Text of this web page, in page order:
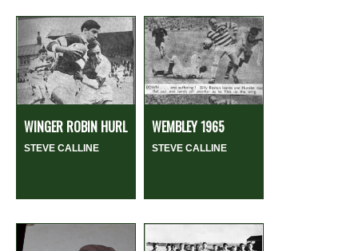
WINGER ROBIN HURL
STEVE CALLINE
WEMBLEY 1965
STEVE CALLINE